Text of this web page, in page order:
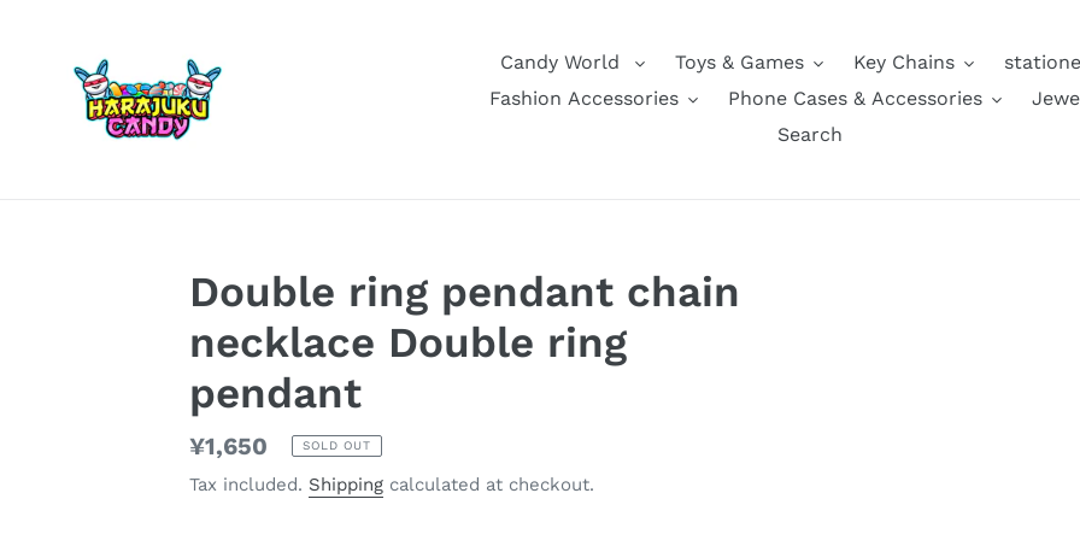
Candy World Toys & Games Key Chains
Fashion Accessories
Phone Cases & Accessories
Search
Double ring pendant chain
necklace Double ring
pendant
Regular
price
¥1,650 SOLD OUT
Tax included. Shipping calculated at checkout.